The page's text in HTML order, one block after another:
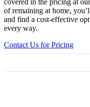
covered in the pricing at
of remaining at home,
and find a cost-effective
every way.
Contact Us for Pricing